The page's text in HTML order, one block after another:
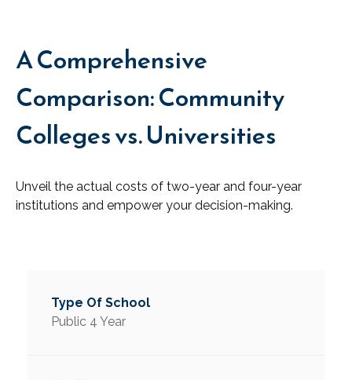
A Comprehensive
Comparison: Community
Colleges vs. Universities
Unveil the actual costs of two-year and four-year
institutions and empower your decision-making.
Public 4 Year